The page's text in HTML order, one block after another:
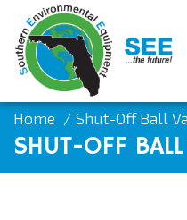
Home Shut-Off Ball
SHUT-OFF